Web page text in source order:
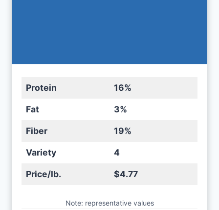
Protein 16%
Fat 3%
Fiber 19%
Variety 4
Price/lb. $4.77
Note: representative values